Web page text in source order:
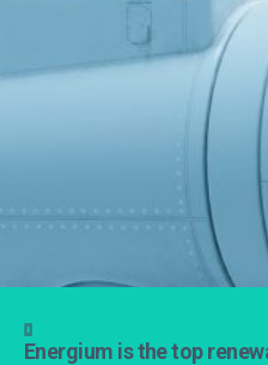
Energium is the top